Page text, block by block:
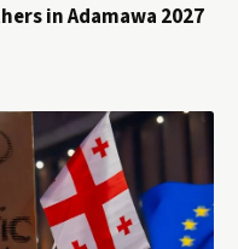
in Adamawa 2027